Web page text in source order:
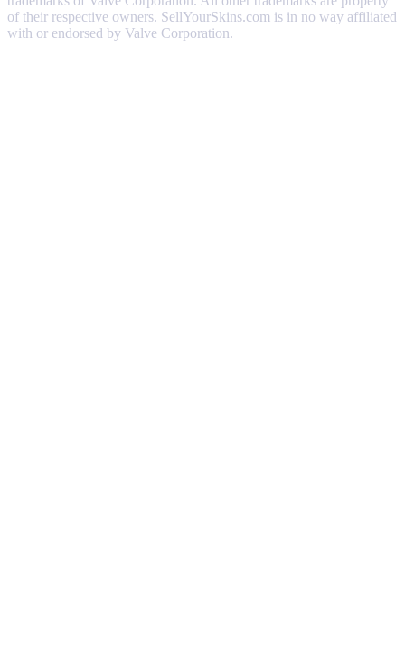
of their respective owners. SellYourSkins.com is in no way affiliated
with or endorsed by Valve Corporation.